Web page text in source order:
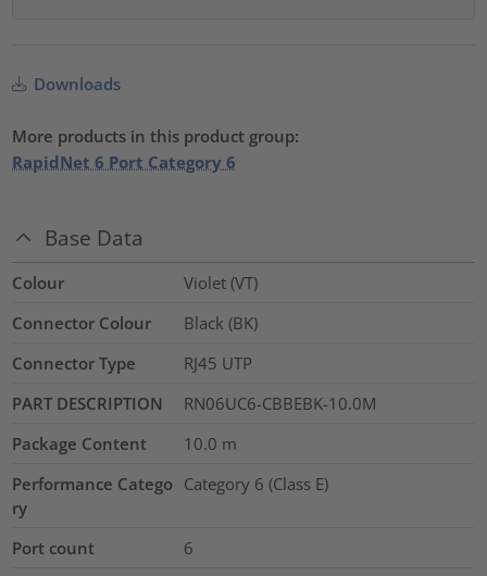
Downloads
More products in this product group:
RapidNet 6 Port Category 6
Base Data
Colour
Violet (VT)
Connector Colour
Black (BK)
Connector Type
RJ45 UTP
PART DESCRIPTION
RN06UC6-CBBEBK-10.0M
Package Content
10.0 m
Performance Catego
ry
Category 6 (Class E)
Port count
6